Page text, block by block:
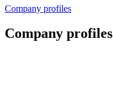
Company profiles
Company profiles